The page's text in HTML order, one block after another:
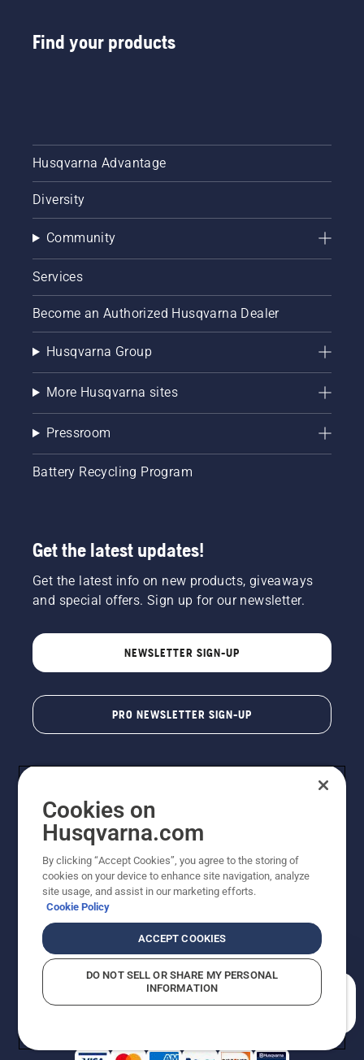
Find your products
Husqvarna Advantage
Diversity
Community
Services
Become an Authorized Husqvarna Dealer
Husqvarna Group
More Husqvarna sites
Pressroom
Battery Recycling Program
Get the latest updates!
Get the latest info on new products, giveaways
and special offers. Sign up for our newsletter.
NEWSLETTER SIGN-UP
PRO NEWSLETTER SIGN-UP
Copyright - 2026 Husqvarna AB. Due to continuous
improvement, product may vary slightly from images
reserved.
Do Not Sell My Personal Information (CA Residents)
Returns PolicyProposition 65Report Suspected Violations
AK and HI Prices May VaryADA Compliance
Cookies on
Husqvarna.com
By clicking “Accept Cookies”, you agree to the storing of
cookies on your device to enhance site navigation, analyze
site usage, and assist in our marketing efforts.
Cookie Policy
ACCEPT COOKIES
DO NOT SELL OR SHARE MY PERSONAL
INFORMATION
How can we help you?